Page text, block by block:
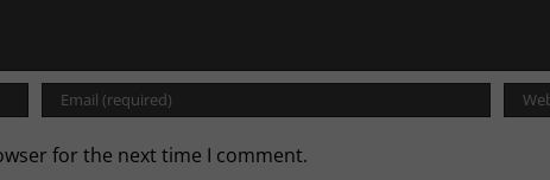
for the next time I comment.